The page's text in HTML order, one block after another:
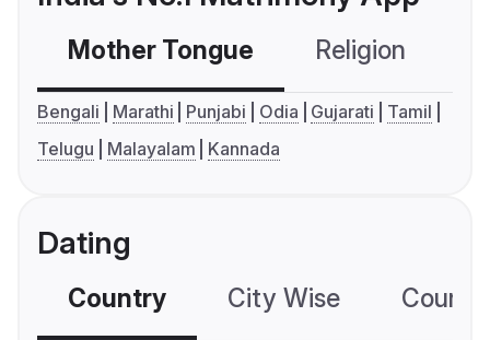
Mother Tongue Religion
Bengali Marathi Punjabi Odia Gujarati
Tamil
Telugu
Malayalam Kannada
Dating
Country City Wise